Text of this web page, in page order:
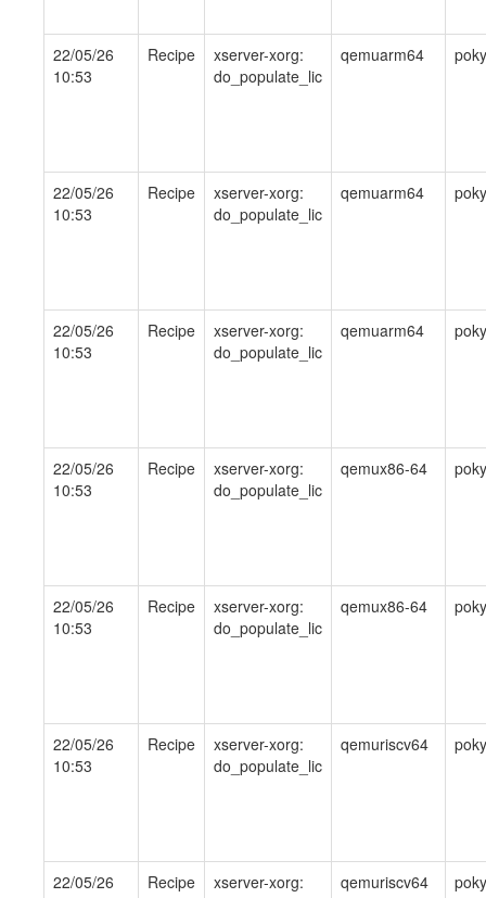
22/05/26
10:53
Recipe
xserver-xorg:
do_populate_lic
qemuarm64 poky
22/05/26
10:53
Recipe
xserver-xorg:
do_populate_lic
qemuarm64 poky
22/05/26
10:53
Recipe
xserver-xorg:
do_populate_lic
qemuarm64 poky
22/05/26
10:53
Recipe
xserver-xorg:
do_populate_lic
qemux86-64 poky
22/05/26
10:53
Recipe
xserver-xorg:
do_populate_lic
qemux86-64 poky
22/05/26
10:53
Recipe
xserver-xorg:
do_populate_lic
qemuriscv64 poky
22/05/26
Recipe
xserver-xorg:
qemuriscv64 poky